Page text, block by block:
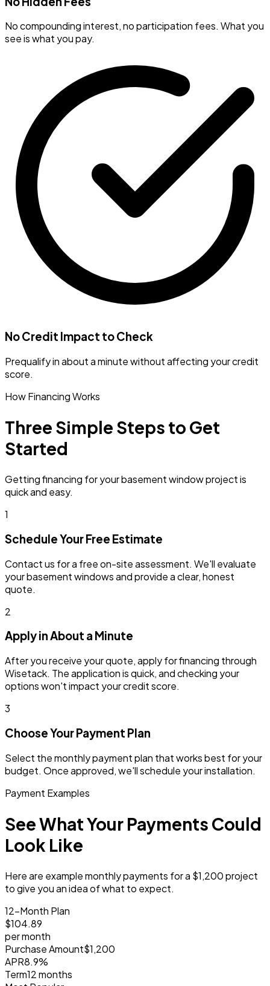
No compounding interest, no participation fees. What you
see is what you pay.
No Credit Impact to Check
Prequalify in about a minute without affecting your credit
score.
How Financing Works
Three Simple Steps to Get
Started
Getting financing for your basement window project is
quick and easy.
1
Schedule Your Free Estimate
Contact us for a free on-site assessment. We'll evaluate
your basement windows and provide a clear, honest
quote.
2
Apply in About a Minute
After you receive your quote, apply for financing through
Wisetack. The application is quick, and checking your
options won't impact your credit score.
3
Choose Your Payment Plan
Select the monthly payment plan that works best for your
budget. Once approved, we'll schedule your installation.
Payment Examples
See What Your Payments Could
Look Like
Here are example monthly payments for a $1,200 project
to give you an idea of what to expect.
12-Month Plan
$104.89
per month
Purchase Amount$1,200
APR8.9%
Term12 months